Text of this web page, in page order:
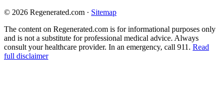
© 2026 Regenerated.com · Sitemap
The content on Regenerated.com is for informational purposes only
and is not a substitute for professional medical advice. Always
consult your healthcare provider. In an emergency, call 911. Read
full disclaimer